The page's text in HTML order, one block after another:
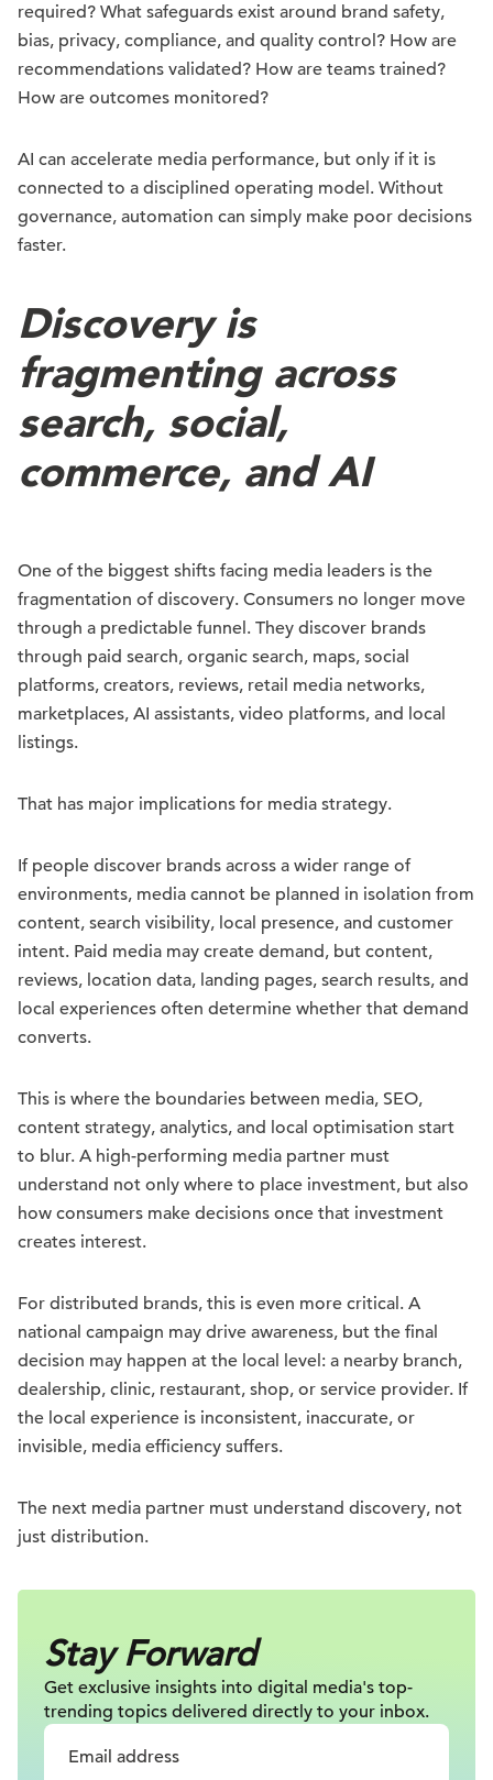
required? What safeguards exist around brand safety,
bias, privacy, compliance, and quality control? How are
recommendations validated? How are teams trained?
How are outcomes monitored?
AI can accelerate media performance, but only if it is
connected to a disciplined operating model. Without
governance, automation can simply make poor decisions
faster.
Discovery is
fragmenting across
search, social,
commerce, and AI
One of the biggest shifts facing media leaders is the
fragmentation of discovery. Consumers no longer move
through a predictable funnel. They discover brands
through paid search, organic search, maps, social
platforms, creators, reviews, retail media networks,
marketplaces, AI assistants, video platforms, and local
listings.
That has major implications for media strategy.
If people discover brands across a wider range of
environments, media cannot be planned in isolation from
content, search visibility, local presence, and customer
intent. Paid media may create demand, but content,
reviews, location data, landing pages, search results, and
local experiences often determine whether that demand
converts.
This is where the boundaries between media, SEO,
content strategy, analytics, and local optimisation start
to blur. A high-performing media partner must
understand not only where to place investment, but also
how consumers make decisions once that investment
creates interest.
For distributed brands, this is even more critical. A
national campaign may drive awareness, but the final
decision may happen at the local level: a nearby branch,
dealership, clinic, restaurant, shop, or service provider. If
the local experience is inconsistent, inaccurate, or
invisible, media efficiency suffers.
The next media partner must understand discovery, not
just distribution.
Stay Forward
Get exclusive insights into digital media's top-
trending topics delivered directly to your inbox.